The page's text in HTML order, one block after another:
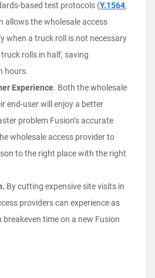
based test protocols (Y.1564,
allows the wholesale access
when a truck roll is not necessary
rolls in half, saving
hours.
Experience. Both the wholesale
end-user will enjoy a better
problem Fusion’s accurate
wholesale access provider to
to the right place with the right
By cutting expensive site visits in
providers can experience as
breakeven time on a new Fusion